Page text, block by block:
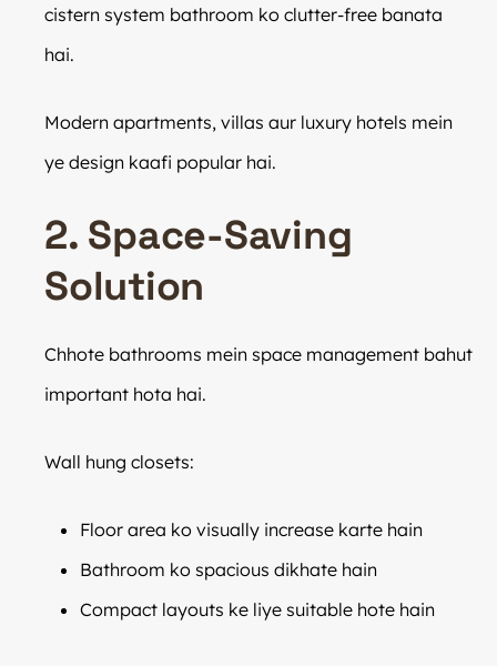
cistern system bathroom ko clutter-free banata
hai.
Modern apartments, villas aur luxury hotels mein
ye design kaafi popular hai.
2. Space-Saving
Solution
Chhote bathrooms mein space management bahut
important hota hai.
Wall hung closets:
Floor area ko visually increase karte hain
Bathroom ko spacious dikhate hain
Compact layouts ke liye suitable hote hain